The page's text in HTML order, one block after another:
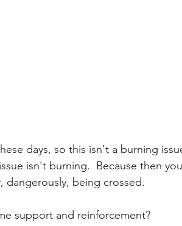
days, so this isn't a burning
isn't burning.  Because then
dangerously, being crossed.
support and reinforcement?